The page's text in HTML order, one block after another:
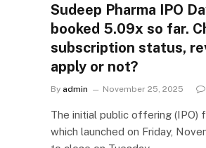
Sudeep Pharma IPO
booked 5.09x so far.
subscription status,
apply or not?
By admin November 25, 2025
The initial public offering (IPO)
which launched on Friday,